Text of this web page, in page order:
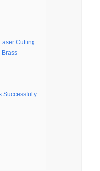
Cutting
Brass
Successfully